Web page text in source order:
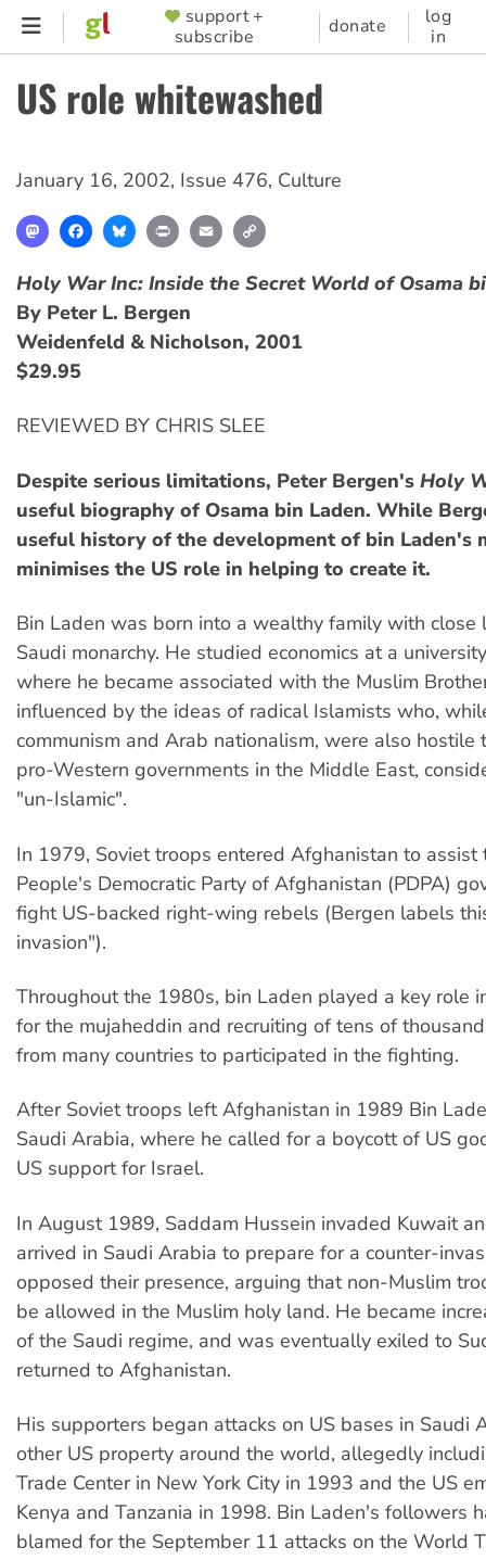
Skip
content
SUPPORTER
MENU
support +
subscribe
donate
log
in
US role whitewashed
January 16, 2002, Issue 476, Culture
MastodonFacebookBlueskyPrint Email
Holy War Inc: Inside the Secret World of Osama
By Peter L. Bergen
Weidenfeld & Nicholson, 2001
$29.95
REVIEWED BY CHRIS SLEE
Despite serious limitations, Peter Bergen's Holy
useful biography of Osama bin Laden. While
useful history of the development of bin Laden's
minimises the US role in helping to create it.
Bin Laden was born into a wealthy family with close
Saudi monarchy. He studied economics at a
where he became associated with the Muslim
influenced by the ideas of radical Islamists who,
communism and Arab nationalism, were also hostile
pro-Western governments in the Middle East,
"un-Islamic".
In 1979, Soviet troops entered Afghanistan to
People's Democratic Party of Afghanistan (PDPA)
fight US-backed right-wing rebels (Bergen labels
invasion").
Throughout the 1980s, bin Laden played a key role
for the mujaheddin and recruiting of tens of
from many countries to participated in the fighting.
After Soviet troops left Afghanistan in 1989 Bin
Saudi Arabia, where he called for a boycott of US
US support for Israel.
In August 1989, Saddam Hussein invaded Kuwait
arrived in Saudi Arabia to prepare for a counter-
opposed their presence, arguing that non-Muslim
be allowed in the Muslim holy land. He became
of the Saudi regime, and was eventually exiled to
returned to Afghanistan.
His supporters began attacks on US bases in Saudi
other US property around the world, allegedly
Trade Center in New York City in 1993 and the US
Kenya and Tanzania in 1998. Bin Laden's followers
blamed for the September 11 attacks on the World